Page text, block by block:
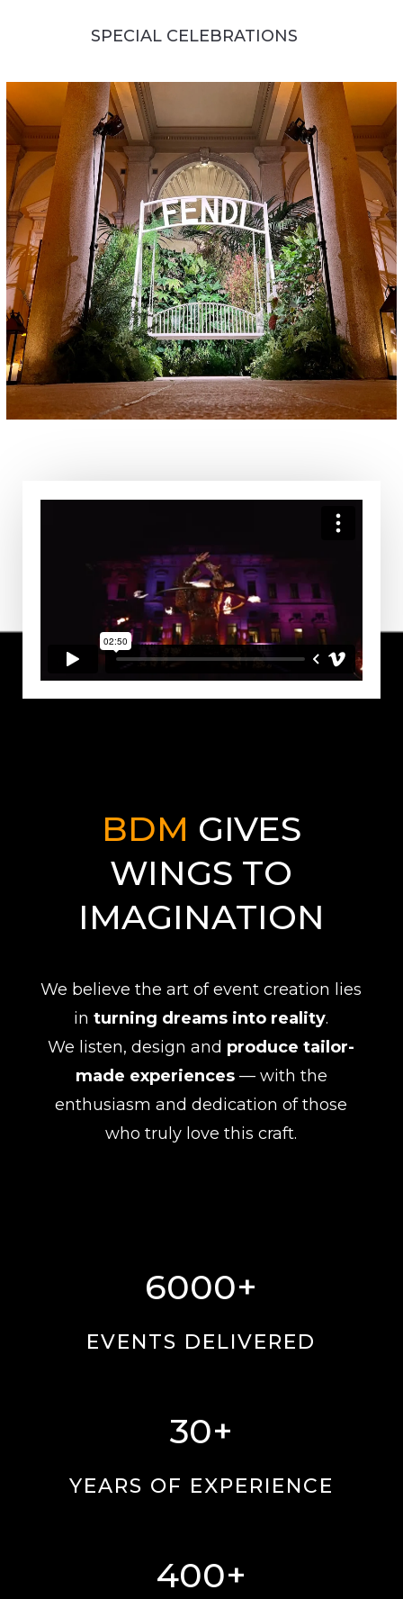
SPECIAL CELEBRATIONS
BDM GIVES
WINGS TO
IMAGINATION
We believe the art of event creation lies
inturning dreams into reality.
We listen, design and produce tailor-
made experiences— with the
enthusiasm and dedication of those
who truly love this craft.
6000+
EVENTS DELIVERED
30+
YEARS OF EXPERIENCE
400+